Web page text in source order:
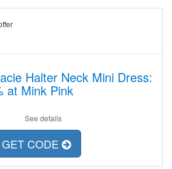
Halter Neck Mini Dress:
at Mink Pink
See details
GET CODE